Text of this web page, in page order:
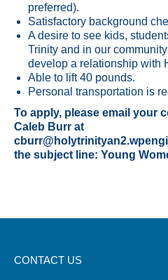
preferred).
Satisfactory background
A desire to see kids,
Trinity and in our
develop a relationship with
Able to lift 40 pounds.
Personal transportation is
To apply, please email your
Caleb Burr at
the subject line: Young
CONTACT US